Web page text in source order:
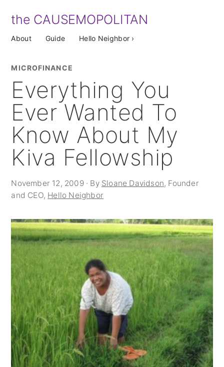
the CAUSEMOPOLITAN
About Guide Hello Neighbor ›
MICROFINANCE
Everything You
Ever Wanted To
Know About My
Kiva Fellowship
November 12, 2009 · By Sloane Davidson, Founder
and CEO, Hello Neighbor